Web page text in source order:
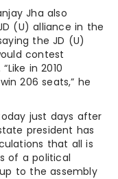
Jha also
(U) alliance in the
the JD (U)
contest
in 2010
206 seats,” he
just days after
president has
that all is
of a political
to the assembly